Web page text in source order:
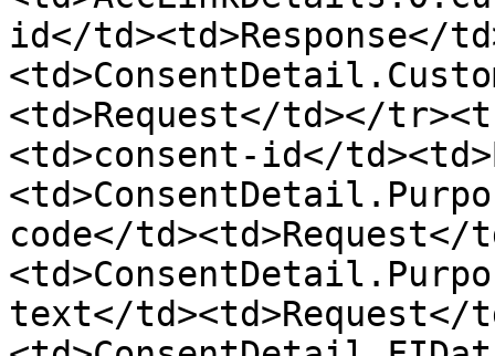
id</td><td>Response</
<td>Request</td></
<td>consent-id</
code</
text</